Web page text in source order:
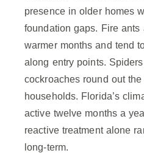
presence in older homes
foundation gaps. Fire
warmer months and tend
along entry points.
cockroaches round out
households. Florida’s
active twelve months a
reactive treatment alone
long-term.